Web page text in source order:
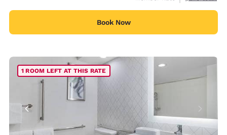
Book Now
1 ROOM LEFT AT THIS RATE